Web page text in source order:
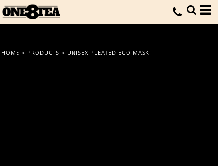
HOME > PRODUCTS > UNISEX PLEATED ECO MASK